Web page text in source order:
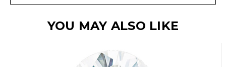
YOU MAY ALSO LIKE